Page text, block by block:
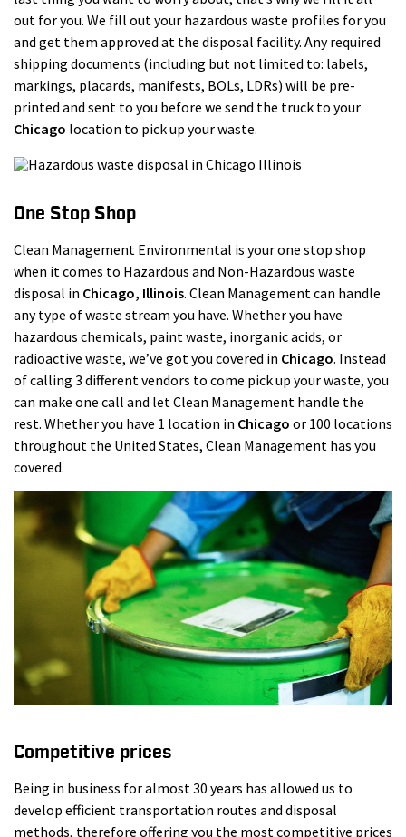
out for you. We fill out your hazardous waste profiles for you
and get them approved at the disposal facility. Any required
shipping documents (including but not limited to: labels,
markings, placards, manifests, BOLs, LDRs) will be pre-
printed and sent to you before we send the truck to your
Chicago location to pick up your waste.
One Stop Shop
Clean Management Environmental is your one stop shop
when it comes to Hazardous and Non-Hazardous waste
disposal in Chicago, Illinois. Clean Management can handle
any type of waste stream you have. Whether you have
hazardous chemicals, paint waste, inorganic acids, or
radioactive waste, we’ve got you covered in Chicago. Instead
of calling 3 different vendors to come pick up your waste, you
can make one call and let Clean Management handle the
rest. Whether you have 1 location in Chicago or 100 locations
throughout the United States, Clean Management has you
covered.
Competitive prices
Being in business for almost 30 years has allowed us to
develop efficient transportation routes and disposal
methods, therefore offering you the most competitive prices